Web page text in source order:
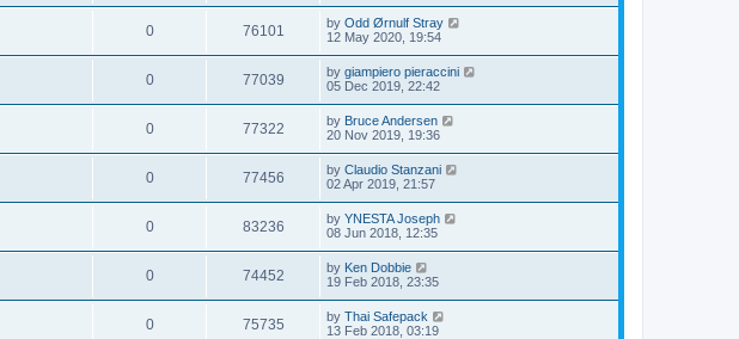
0 76101 by Odd Ørnulf Stray
12 May 2020, 19:54
0 77039 by giampiero pieraccini
05 Dec 2019, 22:42
0 77322 by Bruce Andersen
20 Nov 2019, 19:36
0 77456 by Claudio Stanzani
02 Apr 2019, 21:57
0 83236 by YNESTA Joseph
08 Jun 2018, 12:35
0 74452 by Ken Dobbie
19 Feb 2018, 23:35
0 75735 by Thai Safepack
13 Feb 2018, 03:19